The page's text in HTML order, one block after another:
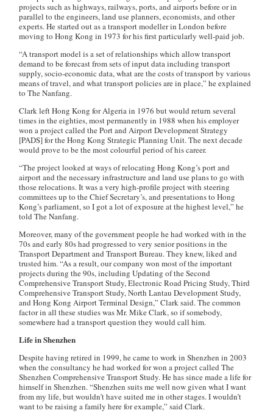
projects such as highways, railways, ports, and airports before or in
parallel to the engineers, land use planners, economists, and other
experts. He started out as a transport modeller in London before
moving to Hong Kong in 1973 for his first particularly well-paid job.
“A transport model is a set of relationships which allow transport
demand to be forecast from sets of input data including transport
supply, socio-economic data, what are the costs of transport by various
means of travel, and what transport policies are in place,” he explained
to The Nanfang.
Clark left Hong Kong for Algeria in 1976 but would return several
times in the eighties, most permanently in 1988 when his employer
won a project called the Port and Airport Development Strategy
[PADS] for the Hong Kong Strategic Planning Unit. The next decade
would prove to be the most colourful period of his career.
“The project looked at ways of relocating Hong Kong’s port and
airport and the necessary infrastructure and land use plans to go with
those relocations. It was a very high-profile project with steering
committees up to the Chief Secretary’s, and presentations to Hong
Kong’s parliament, so I got a lot of exposure at the highest level,” he
told The Nanfang.
Moreover, many of the government people he had worked with in the
70s and early 80s had progressed to very senior positions in the
Transport Department and Transport Bureau. They knew, liked and
trusted him. “As a result, our company won most of the important
projects during the 90s, including Updating of the Second
Comprehensive Transport Study, Electronic Road Pricing Study, Third
Comprehensive Transport Study, North Lantau Development Study,
and Hong Kong Airport Terminal Design,” Clark said. The common
factor in all these studies was Mr. Mike Clark, so if somebody,
somewhere had a transport question they would call him.
Life in Shenzhen
Despite having retired in 1999, he came to work in Shenzhen in 2003
when the consultancy he had worked for won a project called The
Shenzhen Comprehensive Transport Study. He has since made a life for
himself in Shenzhen. “Shenzhen suits me well now given what I want
from my life, but wouldn’t have suited me in other stages. I wouldn’t
want to be raising a family here for example,” said Clark.